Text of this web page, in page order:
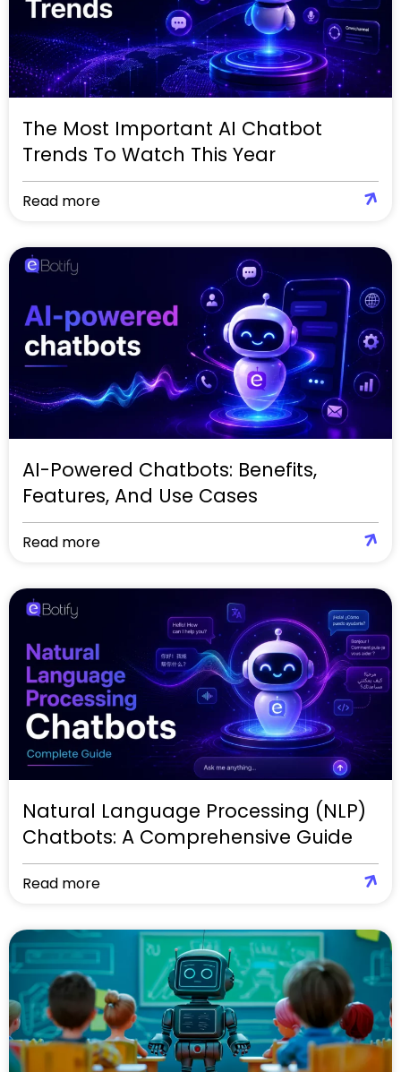
The Most Important AI Chatbot
Trends To Watch This Year
Read more
AI-Powered Chatbots: Benefits,
Features, And Use Cases
Read more
Natural Language Processing (NLP)
Chatbots: A Comprehensive Guide
Read more